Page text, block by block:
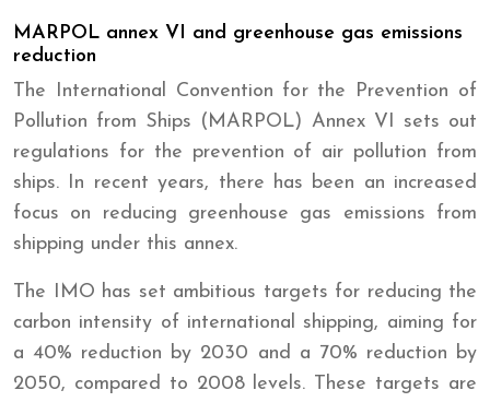
MARPOL annex VI and greenhouse gas emissions
reduction
The International Convention for the Prevention of
Pollution from Ships (MARPOL) Annex VI sets out
regulations for the prevention of air pollution from
ships. In recent years, there has been an increased
focus on reducing greenhouse gas emissions from
shipping under this annex.
The IMO has set ambitious targets for reducing the
carbon intensity of international shipping, aiming for
a 40% reduction by 2030 and a 70% reduction by
2050, compared to 2008 levels. These targets are